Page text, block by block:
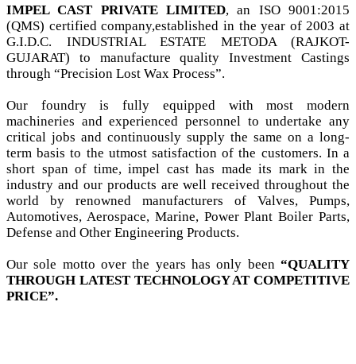
IMPEL CAST PRIVATE LIMITED, an ISO 9001:2015
(QMS) certified company,established in the year of 2003 at
G.I.D.C. INDUSTRIAL ESTATE METODA (RAJKOT-
GUJARAT) to manufacture quality Investment Castings
through “Precision Lost Wax Process”.
Our foundry is fully equipped with most modern
machineries and experienced personnel to undertake any
critical jobs and continuously supply the same on a long-
term basis to the utmost satisfaction of the customers. In a
short span of time, impel cast has made its mark in the
industry and our products are well received throughout the
world by renowned manufacturers of Valves, Pumps,
Automotives, Aerospace, Marine, Power Plant Boiler Parts,
Defense and Other Engineering Products.
Our sole motto over the years has only been “QUALITY
THROUGH LATEST TECHNOLOGY AT COMPETITIVE
PRICE”.